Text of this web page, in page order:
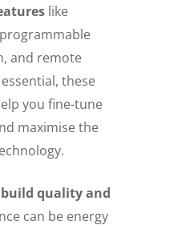
like
and remote
these
you fine-tune
maximise the
build quality and
can be energy